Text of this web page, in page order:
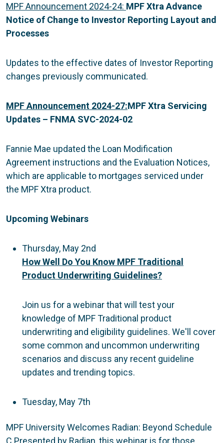
MPF Announcement 2024-24: MPF Xtra Advance
Notice of Change to Investor Reporting Layout and
Processes
Updates to the effective dates of Investor Reporting
changes previously communicated.
MPF Announcement 2024-27:MPF Xtra Servicing
Updates – FNMA SVC-2024-02
Fannie Mae updated the Loan Modification
Agreement instructions and the Evaluation Notices,
which are applicable to mortgages serviced under
the MPF Xtra product.
Upcoming Webinars
Thursday, May 2nd
How Well Do You Know MPF Traditional
Product Underwriting Guidelines?
Join us for a webinar that will test your
knowledge of MPF Traditional product
underwriting and eligibility guidelines. We'll cover
some common and uncommon underwriting
scenarios and discuss any recent guideline
updates and trending topics.
Tuesday, May 7th
MPF University Welcomes Radian: Beyond Schedule
C Presented by Radian, this webinar is for those